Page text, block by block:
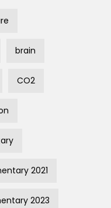
brain
CO2
2021
2023